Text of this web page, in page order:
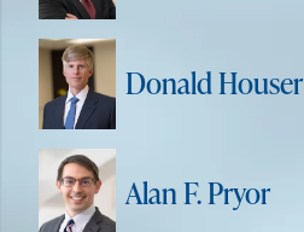
Donald Houser
Alan F. Pryor